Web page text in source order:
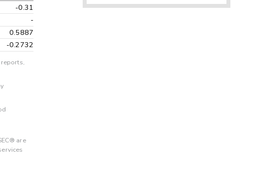
-0.31
-
0.5887
-0.2732
are